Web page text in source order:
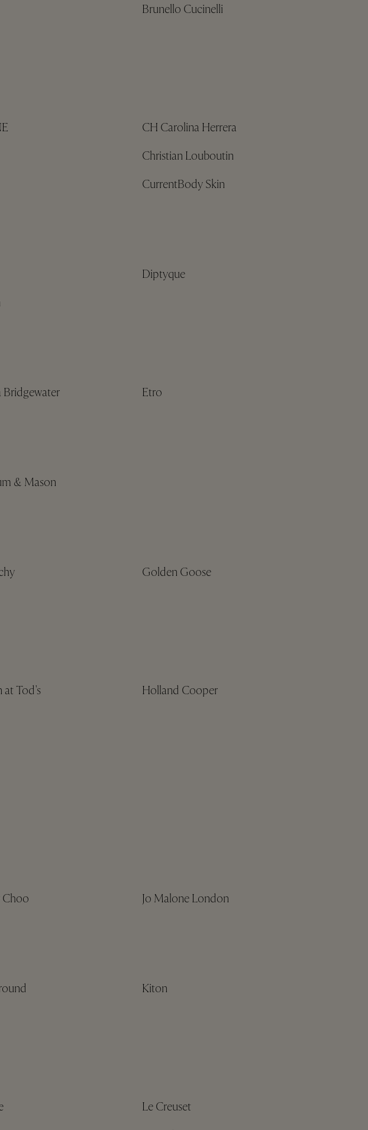
Brunello Cucinelli
CH Carolina Herrera
Christian Louboutin
CurrentBody Skin
Diptyque
Bridgewater Etro
& Mason
Golden Goose
at Tod's
Holland Cooper
Choo Jo Malone London
Kiton
Le Creuset